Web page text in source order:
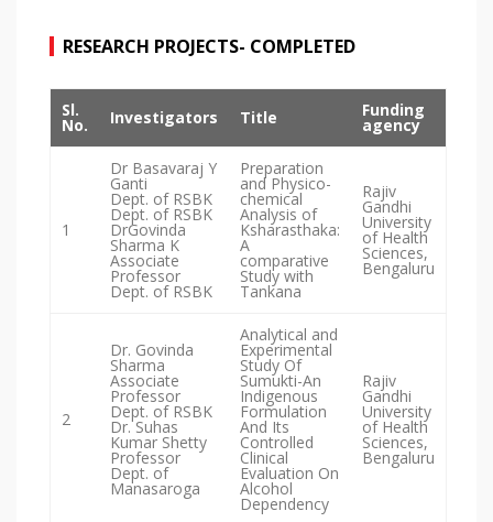
RESEARCH PROJECTS- COMPLETED
Sl.
No. Investigators Title Funding
agency
1
Dr Basavaraj Y
Ganti
Dept. of RSBK
Dept. of RSBK
DrGovinda
Sharma K
Associate
Professor
Dept. of RSBK
Preparation
and Physico-
chemical
Analysis of
Ksharasthaka:
A
comparative
Study with
Tankana
Rajiv
Gandhi
University
of Health
Sciences,
Bengaluru
2
Dr. Govinda
Sharma
Associate
Professor
Dept. of RSBK
Dr. Suhas
Kumar Shetty
Professor
Dept. of
Manasaroga
Analytical and
Experimental
Study Of
Sumukti-An
Indigenous
Formulation
And Its
Controlled
Clinical
Evaluation On
Alcohol
Dependency
Rajiv
Gandhi
University
of Health
Sciences,
Bengaluru